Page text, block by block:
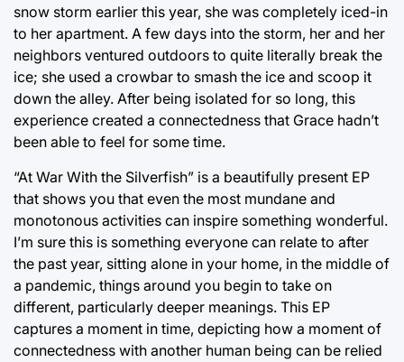
snow storm earlier this year, she was completely iced-in
to her apartment. A few days into the storm, her and her
neighbors ventured outdoors to quite literally break the
ice; she used a crowbar to smash the ice and scoop it
down the alley. After being isolated for so long, this
experience created a connectedness that Grace hadn’t
been able to feel for some time.
“At War With the Silverfish” is a beautifully present EP
that shows you that even the most mundane and
monotonous activities can inspire something wonderful.
I’m sure this is something everyone can relate to after
the past year, sitting alone in your home, in the middle of
a pandemic, things around you begin to take on
different, particularly deeper meanings. This EP
captures a moment in time, depicting how a moment of
connectedness with another human being can be relied